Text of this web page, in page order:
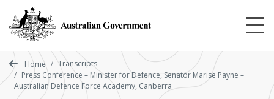
main
content
Home
Transcripts
Press Conference – Minister for Defence, Senator Marise Payne –
Australian Defence Force Academy, Canberra